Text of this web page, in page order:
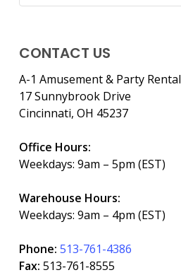
CONTACT US
A-1 Amusement & Party Rental
17 Sunnybrook Drive
Cincinnati, OH 45237
Office Hours:
Weekdays: 9am – 5pm (EST)
Warehouse Hours:
Weekdays: 9am – 4pm (EST)
Phone: 513-761-4386
Fax: 513-761-8555